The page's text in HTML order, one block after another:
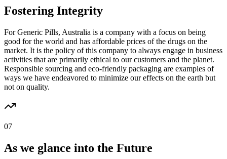
Fostering Integrity
For Generic Pills, Australia is a company with a focus on being
good for the world and has affordable prices of the drugs on the
market. It is the policy of this company to always engage in business
activities that are primarily ethical to our customers and the planet.
Responsible sourcing and eco-friendly packaging are examples of
ways we have endeavored to minimize our effects on the earth but
not on quality.
07
As we glance into the Future